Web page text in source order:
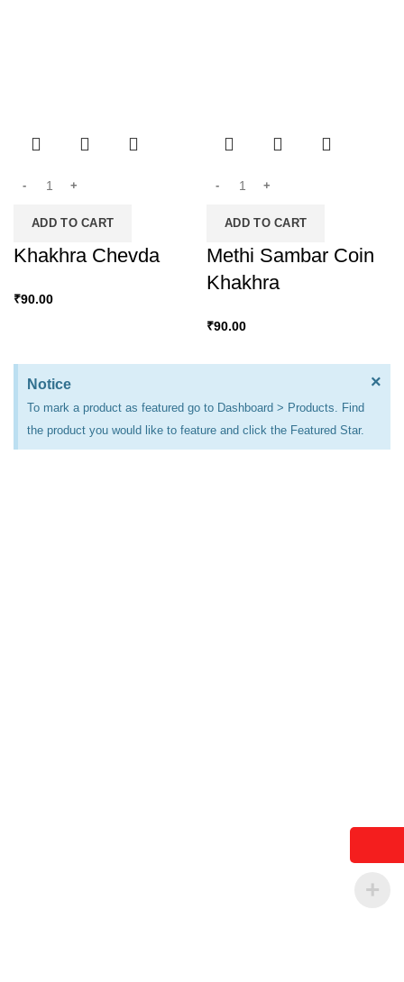
ADD TO CART
Khakhra Chevda
₹90.00
ADD TO CART
Methi Sambar Coin
Khakhra
₹90.00
Notice
To mark a product as featured go to Dashboard > Products. Find
the product you would like to feature and click the Featured Star.
×